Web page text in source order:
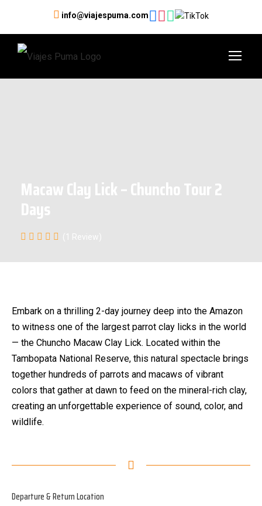
info@viajespuma.com
Macaw Clay Lick – Chuncho Tour 2
Days
(1 Review)
Embark on a thrilling 2-day journey deep into the Amazon
to witness one of the largest parrot clay licks in the world
— the Chuncho Macaw Clay Lick. Located within the
Tambopata National Reserve, this natural spectacle brings
together hundreds of parrots and macaws of vibrant
colors that gather at dawn to feed on the mineral-rich clay,
creating an unforgettable experience of sound, color, and
wildlife.
Departure & Return Location